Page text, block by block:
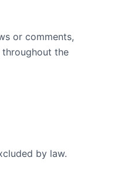
or comments,
the
by law.